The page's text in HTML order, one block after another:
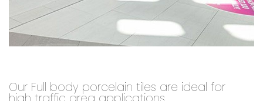
Our Full body porcelain tiles are ideal for